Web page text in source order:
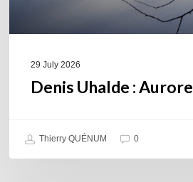
29 July 2026
Denis Uhalde : Aurore
Thierry QUÉNUM 0